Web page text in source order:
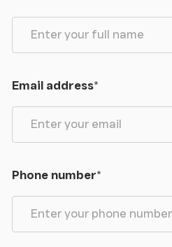
Email address*
Phone number*